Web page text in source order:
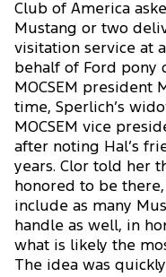
Club of America
Mustang or two
visitation service at
behalf of Ford pony
MOCSEM president
time, Sperlich’s
MOCSEM vice
after noting Hal’s
years. Clor told her
honored to be
include as many
handle as well, in
what is likely the
The idea was